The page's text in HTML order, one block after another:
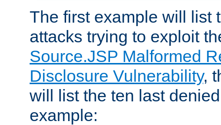
The first example will list
attacks trying to exploit
Source.JSP Malformed
Disclosure Vulnerability,
will list the ten last
example: